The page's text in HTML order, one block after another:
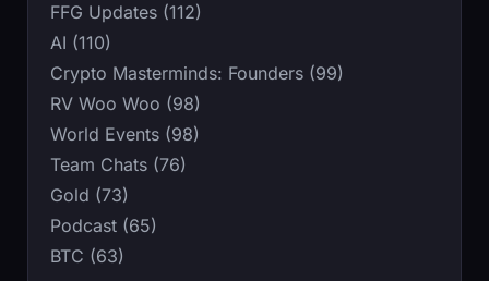
FFG Updates (112)
AI (110)
Crypto Masterminds: Founders (99)
RV Woo Woo (98)
World Events (98)
Team Chats (76)
Gold (73)
Podcast (65)
BTC (63)